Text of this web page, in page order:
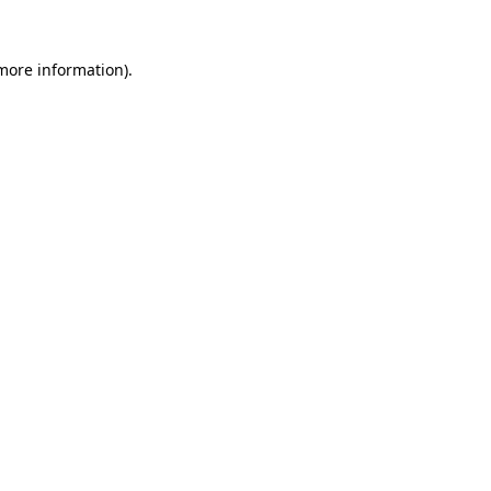
information).